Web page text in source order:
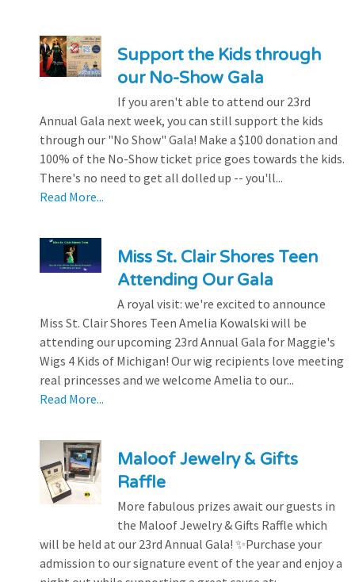
Support the Kids through
our No-Show Gala
If you aren't able to attend our 23rd
Annual Gala next week, you can still support the kids
through our "No Show" Gala! Make a $100 donation and
100% of the No-Show ticket price goes towards the kids.
There's no need to get all dolled up -- you'll...
Read More...
Miss St. Clair Shores Teen
Attending Our Gala
A royal visit: we're excited to announce
Miss St. Clair Shores Teen Amelia Kowalski will be
attending our upcoming 23rd Annual Gala for Maggie's
Wigs 4 Kids of Michigan! Our wig recipients love meeting
real princesses and we welcome Amelia to our...
Read More...
Maloof Jewelry & Gifts
Raffle
More fabulous prizes await our guests in
the Maloof Jewelry & Gifts Raffle which
will be held at our 23rd Annual Gala! ✨Purchase your
admission to our signature event of the year and enjoy a